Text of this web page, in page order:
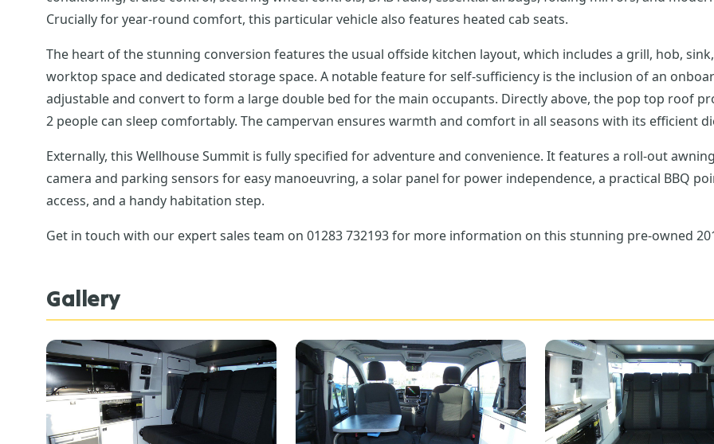
Crucially for year-round comfort, this particular vehicle also features heated cab seats.
The heart of the stunning conversion features the usual offside kitchen layout, which includes a grill, hob,
worktop space and dedicated storage space. A notable feature for self-sufficiency is the inclusion of an
adjustable and convert to form a large double bed for the main occupants. Directly above, the pop top roof
2 people can sleep comfortably. The campervan ensures warmth and comfort in all seasons with its efficient
Externally, this Wellhouse Summit is fully specified for adventure and convenience. It features a roll-out
camera and parking sensors for easy manoeuvring, a solar panel for power independence, a practical BBQ
access, and a handy habitation step.
Get in touch with our expert sales team on 01283 732193 for more information on this stunning pre-owned
Gallery